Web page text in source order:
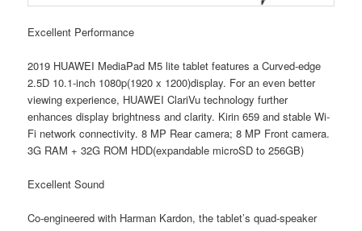
Excellent Performance
2019 HUAWEI MediaPad M5 lite tablet features a Curved-edge
2.5D 10.1-inch 1080p(1920 x 1200)display. For an even better
viewing experience, HUAWEI ClariVu technology further
enhances display brightness and clarity. Kirin 659 and stable Wi-
Fi network connectivity. 8 MP Rear camera; 8 MP Front camera.
3G RAM + 32G ROM HDD(expandable microSD to 256GB)
Excellent Sound
Co-engineered with Harman Kardon, the tablet’s quad-speaker